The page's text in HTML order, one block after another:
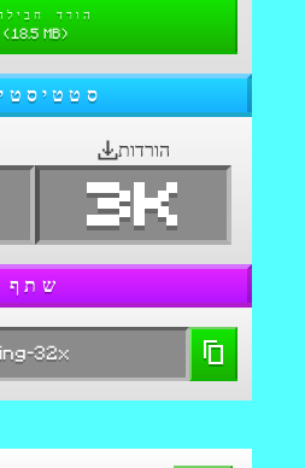
הורד
(18.5 MB)
הורדות
3K
שתף
32x